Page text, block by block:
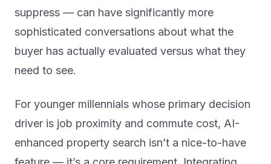
suppress — can have significantly more
sophisticated conversations about what the
buyer has actually evaluated versus what they
need to see.
For younger millennials whose primary decision
driver is job proximity and commute cost, AI-
enhanced property search isn’t a nice-to-have